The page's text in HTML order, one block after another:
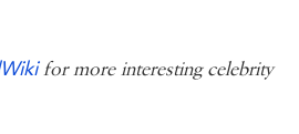
for more interesting celebrity